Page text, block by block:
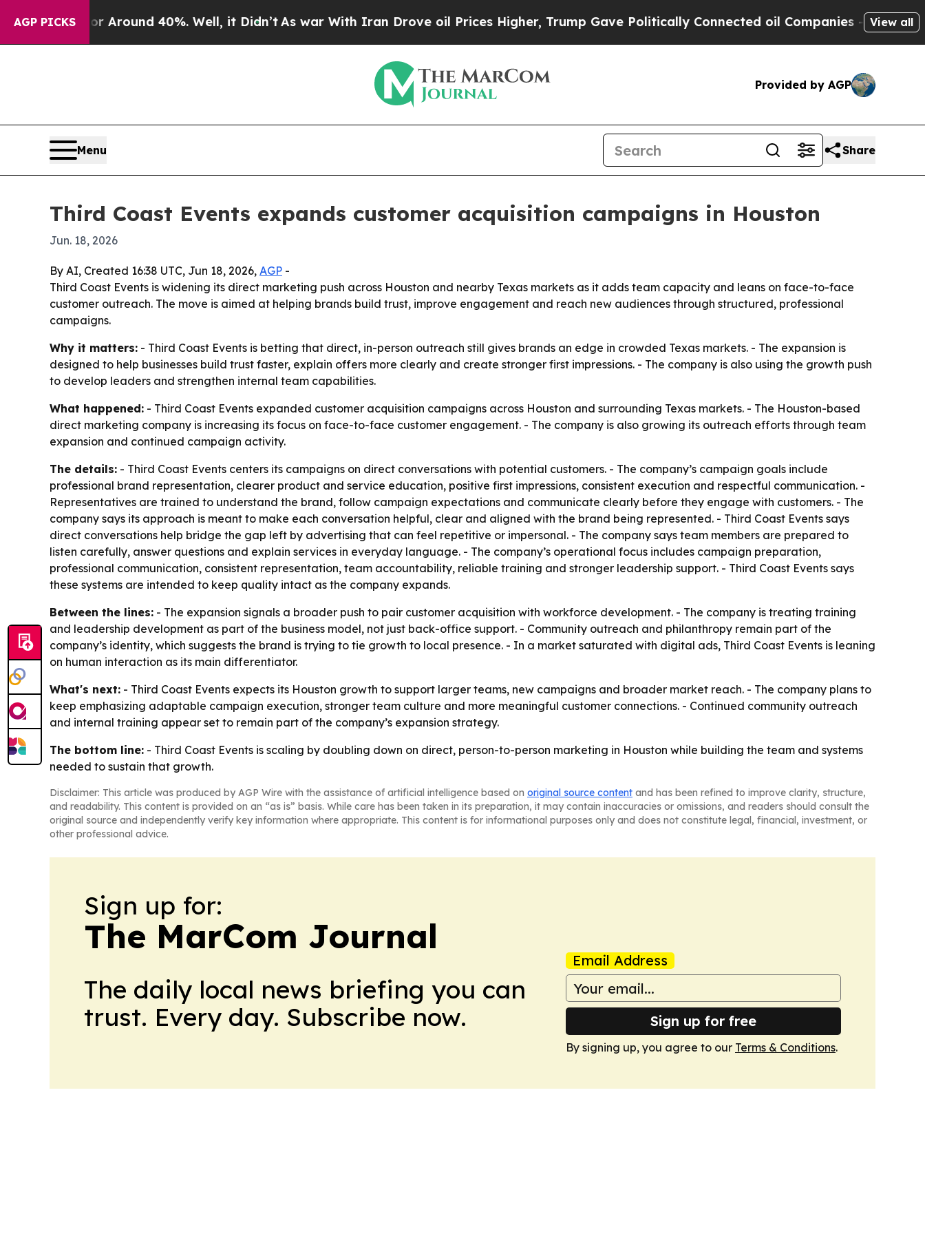
AGP PICKS
a Floor Around 40%. Well, it Didn’t As war With Iran Drove oil Prices Higher, Trump Gave Politically Connected oil Companies — not View all
Provided by AGP
Menu Share
Third Coast Events expands customer acquisition campaigns in Houston
Jun. 18, 2026
By AI, Created 16:38 UTC, Jun 18, 2026, AGP -
Third Coast Events is widening its direct marketing push across Houston and nearby Texas markets as it adds team capacity and leans on face-to-face
customer outreach. The move is aimed at helping brands build trust, improve engagement and reach new audiences through structured, professional
campaigns.
Why it matters: - Third Coast Events is betting that direct, in-person outreach still gives brands an edge in crowded Texas markets. - The expansion is
designed to help businesses build trust faster, explain offers more clearly and create stronger first impressions. - The company is also using the growth push
to develop leaders and strengthen internal team capabilities.
What happened: - Third Coast Events expanded customer acquisition campaigns across Houston and surrounding Texas markets. - The Houston-based
direct marketing company is increasing its focus on face-to-face customer engagement. - The company is also growing its outreach efforts through team
expansion and continued campaign activity.
The details: - Third Coast Events centers its campaigns on direct conversations with potential customers. - The company’s campaign goals include
professional brand representation, clearer product and service education, positive first impressions, consistent execution and respectful communication. -
Representatives are trained to understand the brand, follow campaign expectations and communicate clearly before they engage with customers. - The
company says its approach is meant to make each conversation helpful, clear and aligned with the brand being represented. - Third Coast Events says
direct conversations help bridge the gap left by advertising that can feel repetitive or impersonal. - The company says team members are prepared to
listen carefully, answer questions and explain services in everyday language. - The company’s operational focus includes campaign preparation,
professional communication, consistent representation, team accountability, reliable training and stronger leadership support. - Third Coast Events says
these systems are intended to keep quality intact as the company expands.
Between the lines: - The expansion signals a broader push to pair customer acquisition with workforce development. - The company is treating training
and leadership development as part of the business model, not just back-office support. - Community outreach and philanthropy remain part of the
company’s identity, which suggests the brand is trying to tie growth to local presence. - In a market saturated with digital ads, Third Coast Events is leaning
on human interaction as its main differentiator.
What's next: - Third Coast Events expects its Houston growth to support larger teams, new campaigns and broader market reach. - The company plans to
keep emphasizing adaptable campaign execution, stronger team culture and more meaningful customer connections. - Continued community outreach
and internal training appear set to remain part of the company’s expansion strategy.
The bottom line: - Third Coast Events is scaling by doubling down on direct, person-to-person marketing in Houston while building the team and systems
needed to sustain that growth.
Disclaimer: This article was produced by AGP Wire with the assistance of artificial intelligence based on original source content and has been refined to improve clarity, structure,
and readability. This content is provided on an “as is” basis. While care has been taken in its preparation, it may contain inaccuracies or omissions, and readers should consult the
original source and independently verify key information where appropriate. This content is for informational purposes only and does not constitute legal, financial, investment, or
other professional advice.
Sign up for:
The MarCom Journal
The daily local news briefing you can
trust. Every day. Subscribe now.
Email Address
Sign up for free
By signing up, you agree to our Terms & Conditions.